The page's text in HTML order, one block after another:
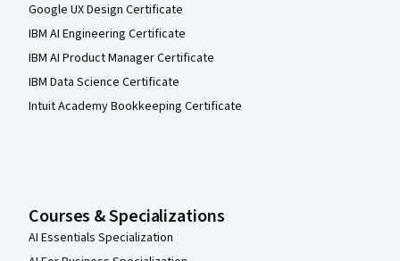
Google UX Design Certificate
IBM AI Engineering Certificate
IBM AI Product Manager Certificate
IBM Data Science Certificate
Intuit Academy Bookkeeping Certificate
Courses & Specializations
AI Essentials Specialization